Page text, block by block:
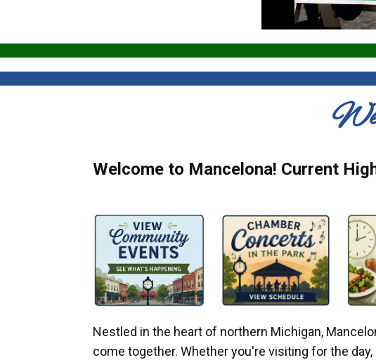
Welcome to Mancelona! Current
Nestled in the heart of northern Michigan,
come together. Whether you're visiting for the